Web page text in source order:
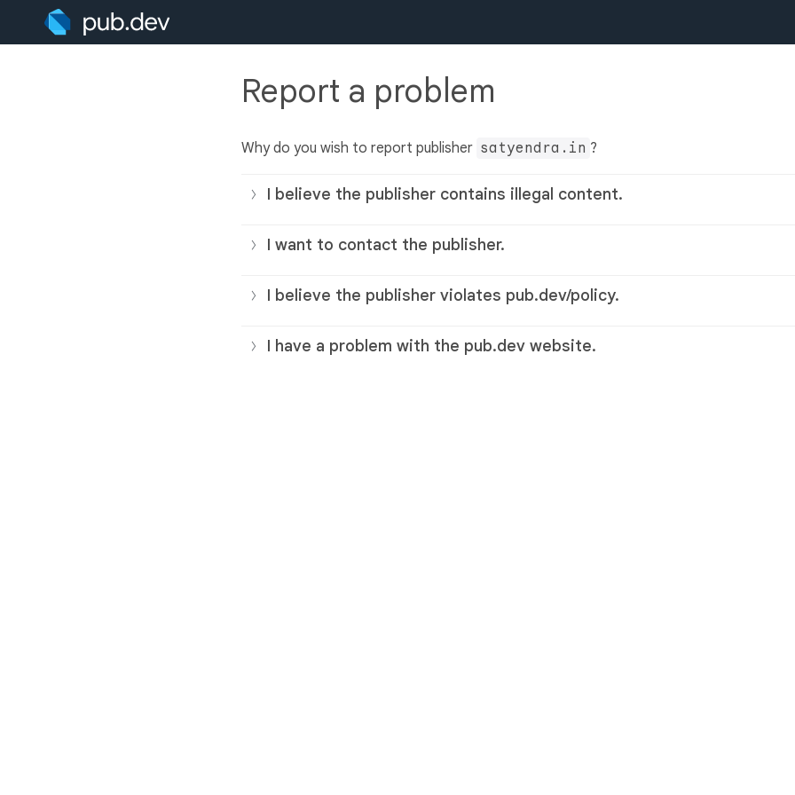
Report a problem
Why do you wish to report publisher satyendra.in ?
I believe the publisher contains illegal content.
I want to contact the publisher.
I believe the publisher violates pub.dev/policy.
I have a problem with the pub.dev website.